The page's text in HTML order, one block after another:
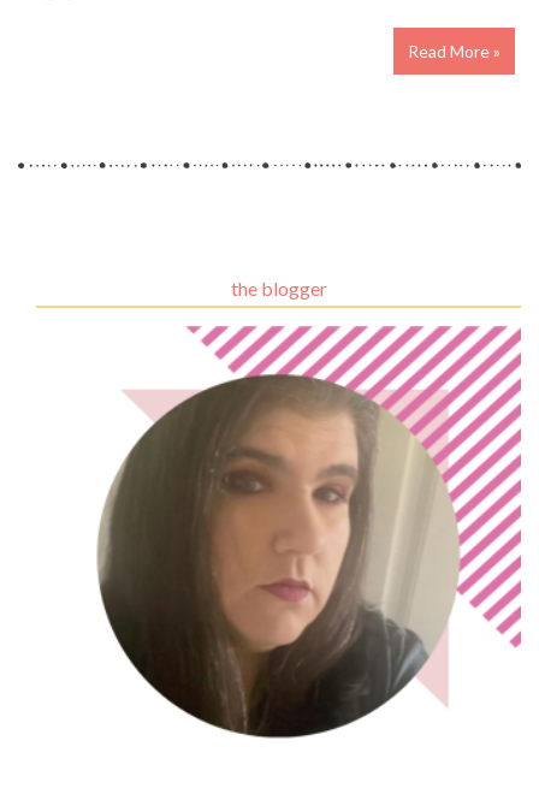
Read More »
the blogger